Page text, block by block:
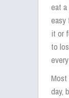
eat
easy
it or
to
day,